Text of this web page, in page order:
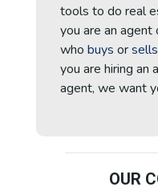
tools to do real
you are an agent
who buys orsells
you are hiring an
agent, we want
OUR